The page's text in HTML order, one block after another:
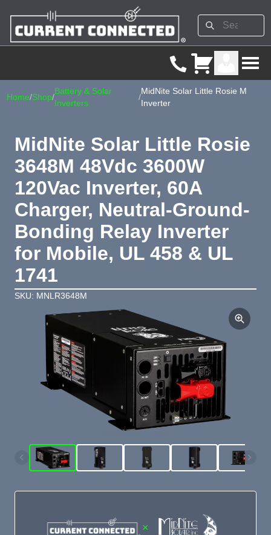
Home/Shop/
Battery & Solar
Inverters
/
MidNite Solar Little Rosie M
Inverter
MidNite Solar Little Rosie
3648M 48Vdc 3600W
120Vac Inverter, 60A
Charger, Neutral-Ground-
Bonding Relay Inverter
for Mobile, UL 458 & UL
1741
SKU: MNLR3648M
×